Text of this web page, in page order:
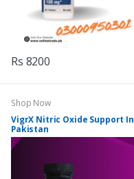
Rs 8200
Shop Now
VigrX Nitric Oxide Support In
Pakistan